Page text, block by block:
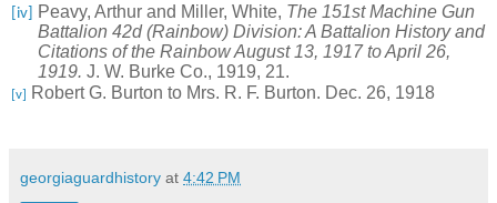
[iv] Peavy, Arthur and Miller, White, The 151st Machine Gun
Battalion 42d (Rainbow) Division: A Battalion History and
Citations of the Rainbow August 13, 1917 to April 26,
1919. J. W. Burke Co., 1919, 21.
[v] Robert G. Burton to Mrs. R. F. Burton. Dec. 26, 1918
georgiaguardhistory at 4:42 PM